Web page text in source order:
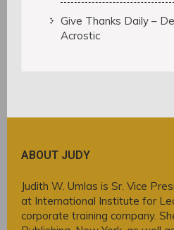
Give Thanks Daily –
Acrostic
ABOUT JUDY
Judith W. Umlas is Sr. Vice
at International Institute for
corporate training company.